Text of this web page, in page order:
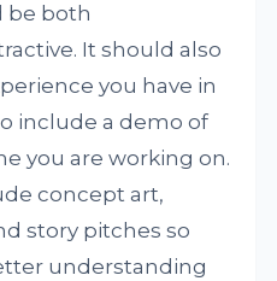
be both
It should also
you have in
include a demo of
you are working on.
concept art,
story pitches so
understanding